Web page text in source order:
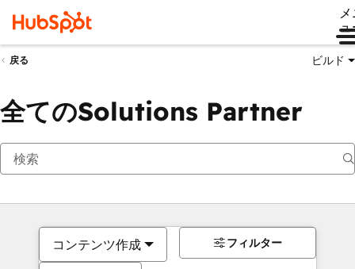
ュ
戻る ビルド
全てのSolutions Partner
コンテンツ作成 フィルター